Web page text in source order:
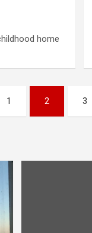
home
1 2 3